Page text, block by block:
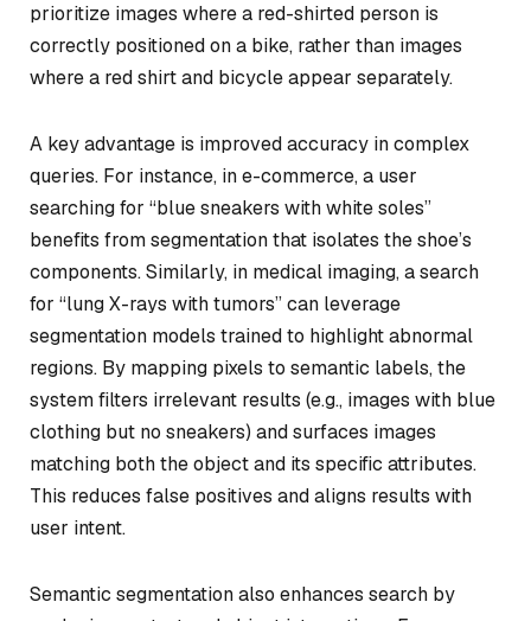
prioritize images where a red-shirted person is
correctly positioned on a bike, rather than images
where a red shirt and bicycle appear separately.
A key advantage is improved accuracy in complex
queries. For instance, in e-commerce, a user
searching for “blue sneakers with white soles”
benefits from segmentation that isolates the shoe’s
components. Similarly, in medical imaging, a search
for “lung X-rays with tumors” can leverage
segmentation models trained to highlight abnormal
regions. By mapping pixels to semantic labels, the
system filters irrelevant results (e.g., images with blue
clothing but no sneakers) and surfaces images
matching both the object and its specific attributes.
This reduces false positives and aligns results with
user intent.
Semantic segmentation also enhances search by